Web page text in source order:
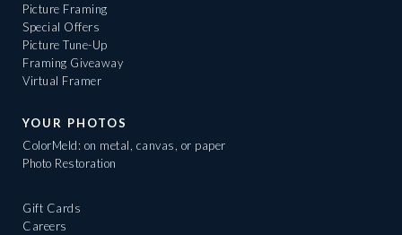
Picture Framing
Special Offers
Picture Tune-Up
Framing Giveaway
Virtual Framer
YOUR PHOTOS
ColorMeld: on metal, canvas, or paper
Photo Restoration
Gift Cards
Careers